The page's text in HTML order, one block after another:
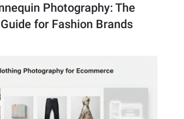
Photography: The
for Fashion Brands